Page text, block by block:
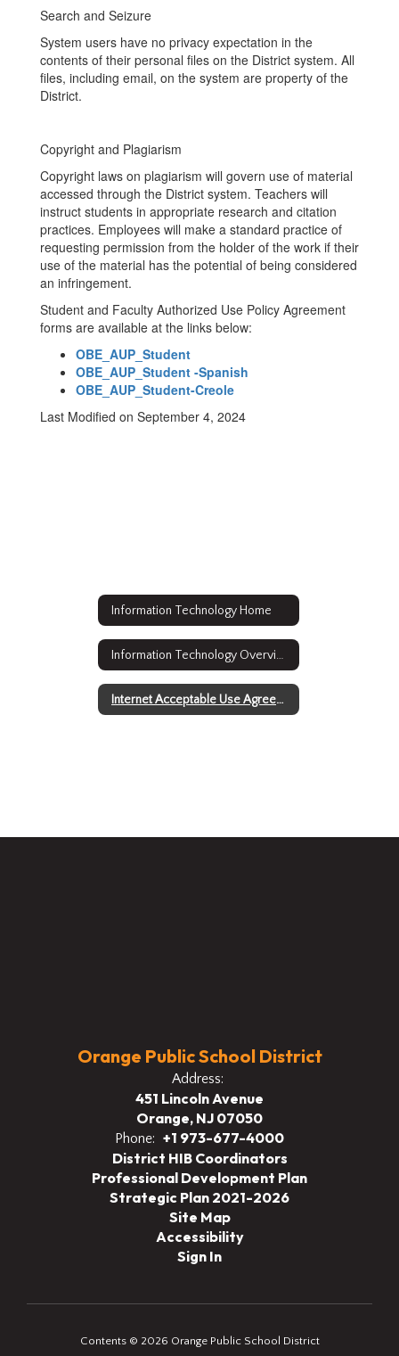
Search and Seizure
System users have no privacy expectation in the
contents of their personal files on the District system. All
files, including email, on the system are property of the
District.
Copyright and Plagiarism
Copyright laws on plagiarism will govern use of material
accessed through the District system. Teachers will
instruct students in appropriate research and citation
practices. Employees will make a standard practice of
requesting permission from the holder of the work if their
use of the material has the potential of being considered
an infringement.
Student and Faculty Authorized Use Policy Agreement
forms are available at the links below:
OBE_AUP_Student
OBE_AUP_Student -Spanish
OBE_AUP_Student-Creole
Last Modified on September 4, 2024
Information Technology Home
Information Technology Overview
Internet Acceptable Use Agreement Forms
Orange Public School District
Address:
451 Lincoln Avenue
Orange, NJ 07050
Phone: +1 973-677-4000
District HIB Coordinators
Professional Development Plan
Strategic Plan 2021-2026
Site Map
Accessibility
Sign In
Contents © 2026 Orange Public School District